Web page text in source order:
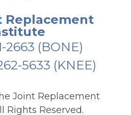
Replacement
2663 (BONE)
5633 (KNEE)
Joint Replacement
Rights Reserved.